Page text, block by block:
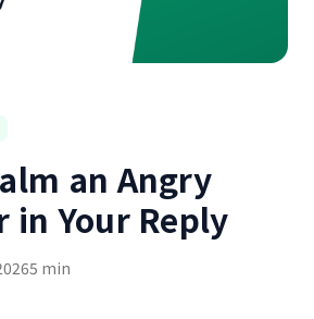
an Angry
in Your Reply
5 min